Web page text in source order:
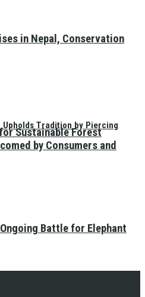
Upholds Tradition by Piercing
in Nepal, Conservation
Sustainable Forest
by Consumers and
Ongoing Battle for Elephant